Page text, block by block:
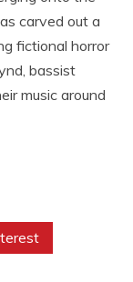
carved out a
fictional horror
bassist
music around